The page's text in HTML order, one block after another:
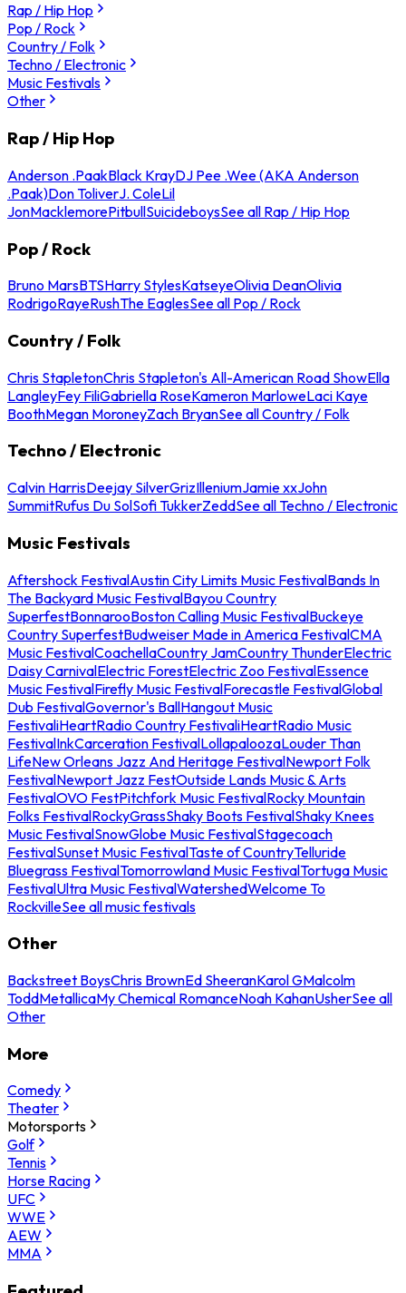
Rap / Hip Hop
Pop / Rock
Country / Folk
Techno / Electronic
Music Festivals
Other
Rap / Hip Hop
Anderson .PaakBlack KrayDJ Pee .Wee (AKA Anderson
.Paak)Don ToliverJ. ColeLil
JonMacklemorePitbullSuicideboysSee all Rap / Hip Hop
Pop / Rock
Bruno MarsBTSHarry StylesKatseyeOlivia DeanOlivia
RodrigoRayeRushThe EaglesSee all Pop / Rock
Country / Folk
Chris StapletonChris Stapleton's All-American Road ShowElla
LangleyFey FiliGabriella RoseKameron MarloweLaci Kaye
BoothMegan MoroneyZach BryanSee all Country / Folk
Techno / Electronic
Calvin HarrisDeejay SilverGrizIlleniumJamie xxJohn
SummitRufus Du SolSofi TukkerZeddSee all Techno / Electronic
Music Festivals
Aftershock FestivalAustin City Limits Music FestivalBands In
The Backyard Music FestivalBayou Country
SuperfestBonnarooBoston Calling Music FestivalBuckeye
Country SuperfestBudweiser Made in America FestivalCMA
Music FestivalCoachellaCountry JamCountry ThunderElectric
Daisy CarnivalElectric ForestElectric Zoo FestivalEssence
Music FestivalFirefly Music FestivalForecastle FestivalGlobal
Dub FestivalGovernor's BallHangout Music
FestivaliHeartRadio Country FestivaliHeartRadio Music
FestivalInkCarceration FestivalLollapaloozaLouder Than
LifeNew Orleans Jazz And Heritage FestivalNewport Folk
FestivalNewport Jazz FestOutside Lands Music & Arts
FestivalOVO FestPitchfork Music FestivalRocky Mountain
Folks FestivalRockyGrassShaky Boots FestivalShaky Knees
Music FestivalSnowGlobe Music FestivalStagecoach
FestivalSunset Music FestivalTaste of CountryTelluride
Bluegrass FestivalTomorrowland Music FestivalTortuga Music
FestivalUltra Music FestivalWatershedWelcome To
RockvilleSee all music festivals
Other
Backstreet BoysChris BrownEd SheeranKarol GMalcolm
ToddMetallicaMy Chemical RomanceNoah KahanUsherSee all
Other
More
Comedy
Theater
Motorsports
Golf
Tennis
Horse Racing
UFC
WWE
AEW
MMA